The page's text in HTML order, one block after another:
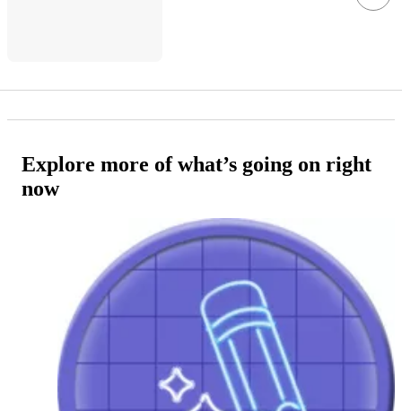
Explore more of what’s going on right
now